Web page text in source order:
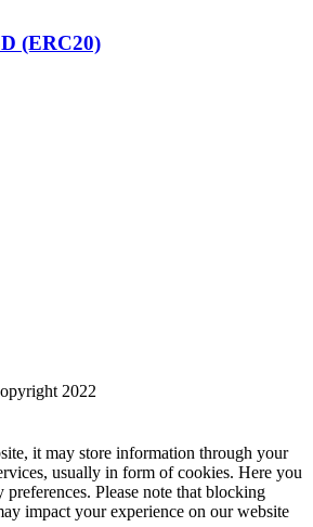
(ERC20)
2022
it may store information through your
usually in form of cookies. Here you
Please note that blocking
impact your experience on our website